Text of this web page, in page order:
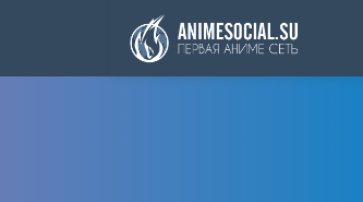
Funding